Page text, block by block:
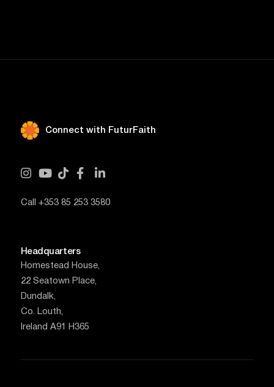
Connect with FuturFaith
    
Call +353 85 253 3580
Headquarters
Homestead House,
22 Seatown Place,
Dundalk,
Co. Louth,
Ireland A91 H365